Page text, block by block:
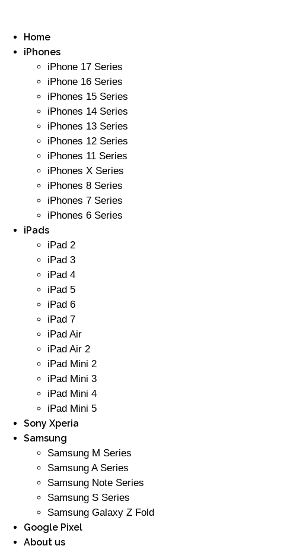
Home
iPhones
iPhone 17 Series
iPhone 16 Series
iPhones 15 Series
iPhones 14 Series
iPhones 13 Series
iPhones 12 Series
iPhones 11 Series
iPhones X Series
iPhones 8 Series
iPhones 7 Series
iPhones 6 Series
iPads
iPad 2
iPad 3
iPad 4
iPad 5
iPad 6
iPad 7
iPad Air
iPad Air 2
iPad Mini 2
iPad Mini 3
iPad Mini 4
iPad Mini 5
Sony Xperia
Samsung
Samsung M Series
Samsung A Series
Samsung Note Series
Samsung S Series
Samsung Galaxy Z Fold
Google Pixel
About us